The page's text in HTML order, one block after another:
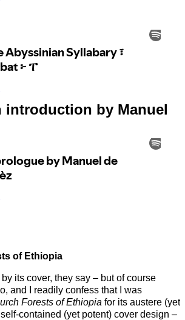
introduction by Manuel
of Ethiopia
its cover, they say – but of course
and I readily confess that I was
Forests of Ethiopia for its austere (yet
contained (yet potent) cover design –